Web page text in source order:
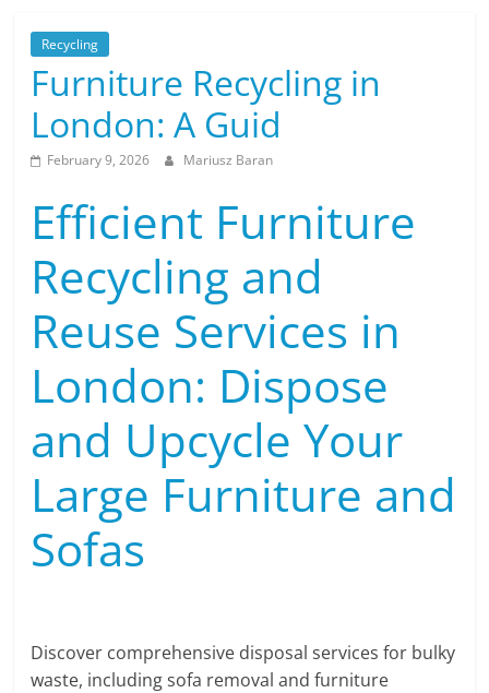
Recycling
Furniture Recycling in
London: A Guid
February 9, 2026 Mariusz Baran
Efficient Furniture
Recycling and
Reuse Services in
London: Dispose
and Upcycle Your
Large Furniture and
Sofas
Discover comprehensive disposal services for bulky
waste, including sofa removal and furniture